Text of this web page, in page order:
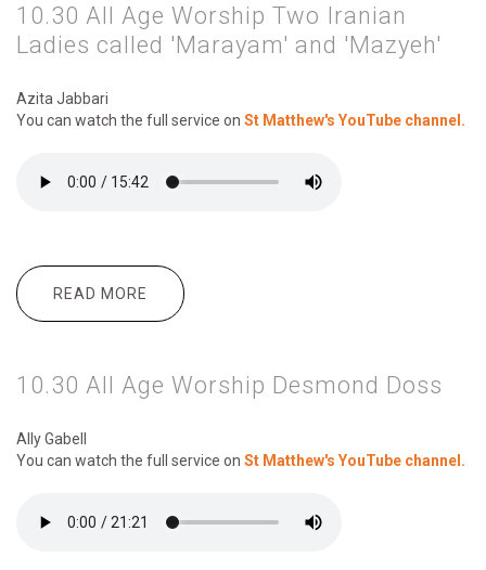
10.30 All Age Worship Two Iranian
Ladies called 'Marayam' and 'Mazyeh'
Azita Jabbari
You can watch the full service on St Matthew's YouTube channel.
READ MORE
ABOUT 10.30 ALL AGE WORSHIP TWO
IRANIAN LADIES CALLED 'MARAYAM'
10.30 All Age Worship Desmond Doss
Ally Gabell
You can watch the full service on St Matthew's YouTube channel.